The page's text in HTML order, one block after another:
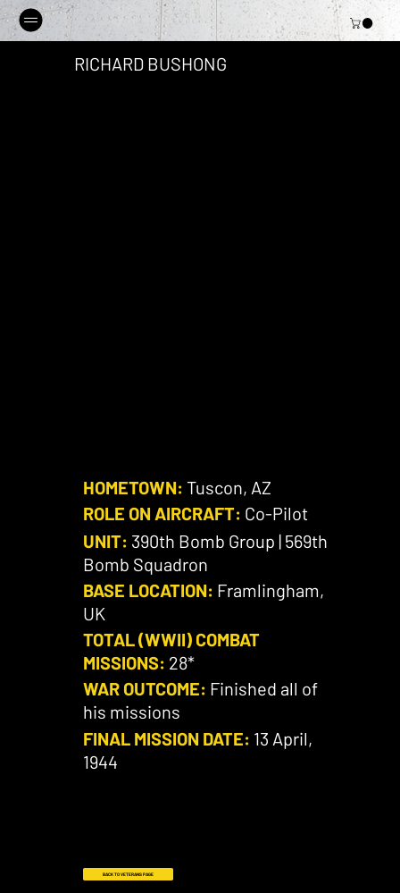
RICHARD BUSHONG
HOMETOWN: Tuscon, AZ
ROLE ON AIRCRAFT: Co-Pilot
UNIT: 390th Bomb Group | 569th
Bomb Squadron
BASE LOCATION: Framlingham,
UK
TOTAL (WWII) COMBAT
MISSIONS: 28*
WAR OUTCOME: Finished all of
his missions
FINAL MISSION DATE: 13 April,
1944
BACK TO VETERANS PAGE